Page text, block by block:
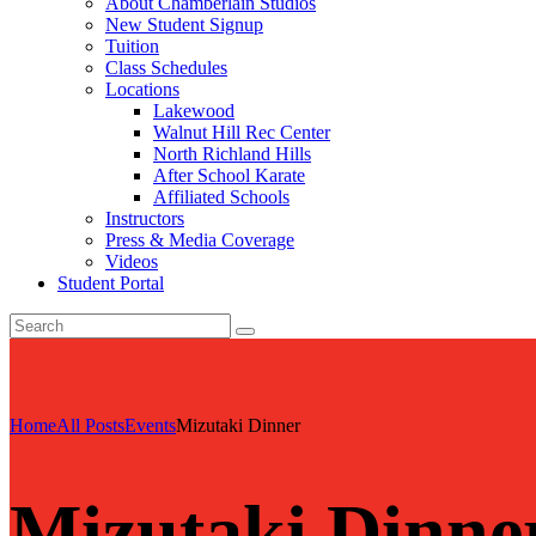
New Student Signup
Tuition
Class Schedules
Locations
Lakewood
Walnut Hill Rec Center
North Richland Hills
After School Karate
Affiliated Schools
Instructors
Press & Media Coverage
Videos
Student Portal
HomeAll PostsEventsMizutaki Dinner